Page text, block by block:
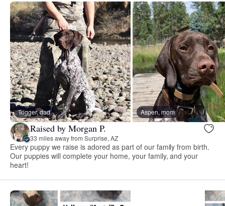
Trigger, dad Aspen, mom
Raised by Morgan P.
33 miles away from Surprise, AZ
Every puppy we raise is adored as part of our family from birth.
Our puppies will complete your home, your family, and your
heart!